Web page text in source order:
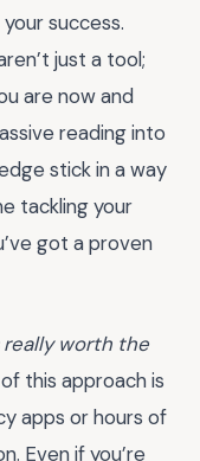
success.
just a tool;
are now and
reading into
stick in a way
tackling your
got a proven
really worth the
this approach is
apps or hours of
Even if you’re